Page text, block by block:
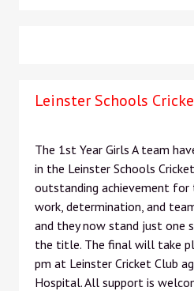
Leinster Schools
The 1st Year Girls A team
in the Leinster Schools
outstanding achievement for
work, determination, and
and they now stand just one
the title. The final will take
pm at Leinster Cricket Club
Hospital. All support is